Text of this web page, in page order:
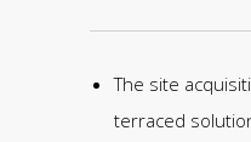
The site
terraced